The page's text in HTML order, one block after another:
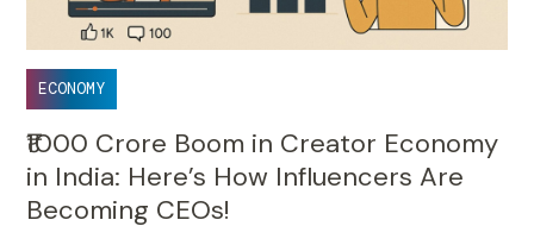
ECONOMY
₹1000 Crore Boom in Creator Economy
in India: Here’s How Influencers Are
Becoming CEOs!